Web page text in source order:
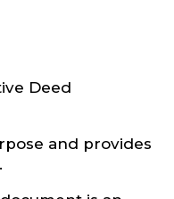
Deed
and provides